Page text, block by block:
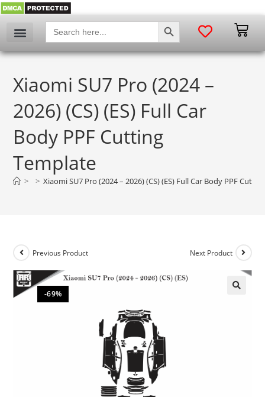
Search
for:
SEARCH BUTTON
Xiaomi SU7 Pro (2024 –
2026) (CS) (ES) Full Car
Body PPF Cutting
Template
> > Xiaomi SU7 Pro (2024 – 2026) (CS) (ES) Full Car Body PPF
-69%
Previous Product Next Product